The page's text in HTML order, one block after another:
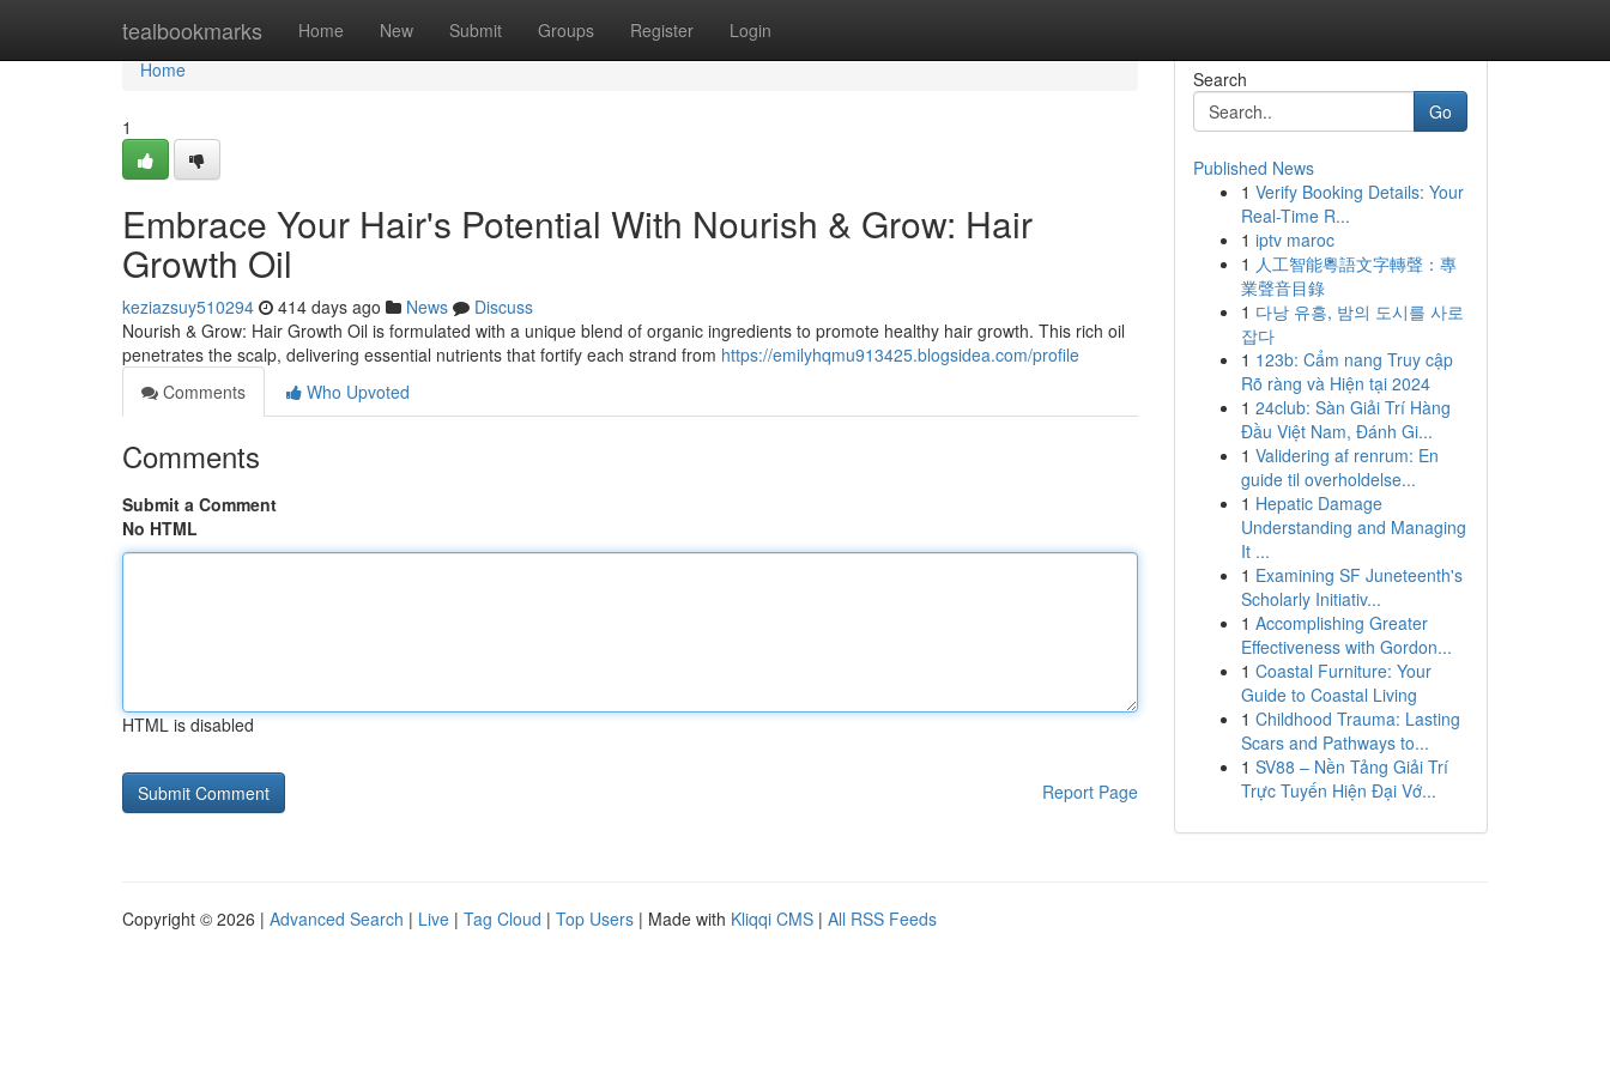
tealbookmarks Home New Submit Groups Register Login
Home
Home
1
Embrace Your Hair's Potential With Nourish & Grow: Hair
Growth Oil
keziazsuy510294 414 days ago News
Discuss
Nourish & Grow: Hair Growth Oil is formulated with a unique blend of organic ingredients to promote healthy hair growth. This rich oil
penetrates the scalp, delivering essential nutrients that fortify each strand from https://emilyhqmu913425.blogsidea.com/profile
Comments
Who Upvoted
Comments
Submit a Comment
No HTML
HTML is disabled
Report Page
Search
Go
Published News
1 Verify Booking Details: Your
Real-Time R...
1 iptv maroc
1 人工智能粵語文字轉聲：專
業聲音目錄
1 다낭 유흥, 밤의 도시를 사로
잡다
1 123b: Cẩm nang Truy cập
Rõ ràng và Hiện tại 2024
1 24club: Sàn Giải Trí Hàng
Đầu Việt Nam, Đánh Gi...
1 Validering af renrum: En
guide til overholdelse...
1 Hepatic Damage
Understanding and Managing
It ...
1 Examining SF Juneteenth's
Scholarly Initiativ...
1 Accomplishing Greater
Effectiveness with Gordon...
1 Coastal Furniture: Your
Guide to Coastal Living
1 Childhood Trauma: Lasting
Scars and Pathways to...
1 SV88 – Nền Tảng Giải Trí
Trực Tuyến Hiện Đại Vớ...
Copyright © 2026 | Advanced Search | Live | Tag Cloud | Top Users | Made with Kliqqi CMS | All RSS Feeds